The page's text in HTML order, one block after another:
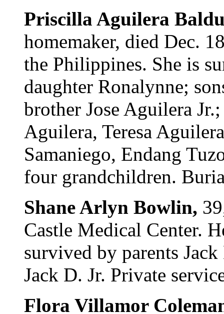
Priscilla Aguilera
homemaker, died Dec.
the Philippines. She is
daughter Ronalynne;
brother Jose Aguilera
Aguilera, Teresa
Samaniego, Endang
four grandchildren.
Shane Arlyn Bowlin,
Castle Medical Center.
survived by parents
Jack D. Jr. Private
Flora Villamor